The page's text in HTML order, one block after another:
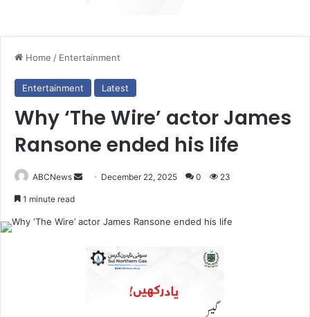
Home / Entertainment
Entertainment Latest
Why ‘The Wire’ actor James
Ransone ended his life
ABCNews
d
December 22, 2025 0 23
1 minute read